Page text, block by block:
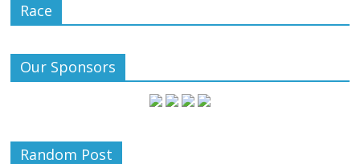
Race
Our Sponsors
Random Post